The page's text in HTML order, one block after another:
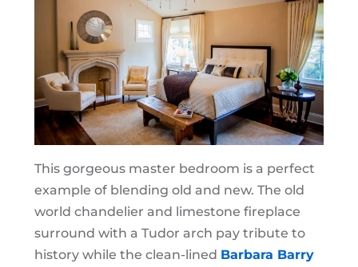
This gorgeous master bedroom is a perfect
example of blending old and new. The old
world chandelier and limestone fireplace
surround with a Tudor arch pay tribute to
history while the clean-lined Barbara Barry